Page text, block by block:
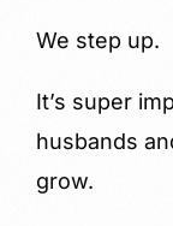
We step up.
It’s super
husbands
grow.